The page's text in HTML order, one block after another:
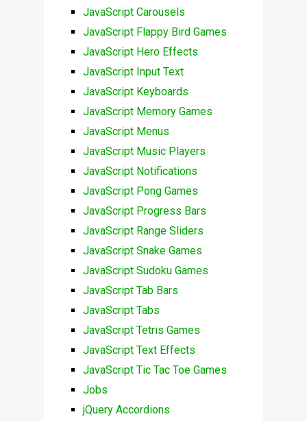
JavaScript Carousels
JavaScript Flappy Bird Games
JavaScript Hero Effects
JavaScript Input Text
JavaScript Keyboards
JavaScript Memory Games
JavaScript Menus
JavaScript Music Players
JavaScript Notifications
JavaScript Pong Games
JavaScript Progress Bars
JavaScript Range Sliders
JavaScript Snake Games
JavaScript Sudoku Games
JavaScript Tab Bars
JavaScript Tabs
JavaScript Tetris Games
JavaScript Text Effects
JavaScript Tic Tac Toe Games
Jobs
jQuery Accordions